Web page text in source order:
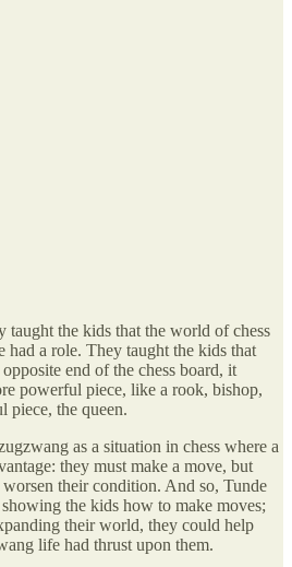
taught the kids that the world of chess
had a role. They taught the kids that
end of the chess board, it
powerful piece, like a rook, bishop,
piece, the queen.
as a situation in chess where a
they must make a move, but
their condition. And so, Tunde
the kids how to make moves;
their world, they could help
life had thrust upon them.